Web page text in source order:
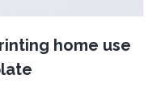
home use